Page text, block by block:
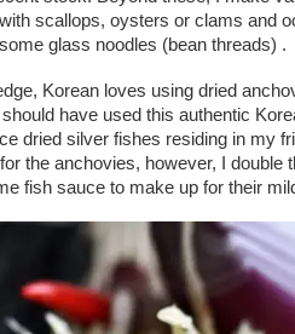
scallops, oysters or clams and
glass noodles (bean threads) .
Korean loves using dried
have used this authentic
dried silver fishes residing in my
the anchovies, however, I double
fish sauce to make up for their